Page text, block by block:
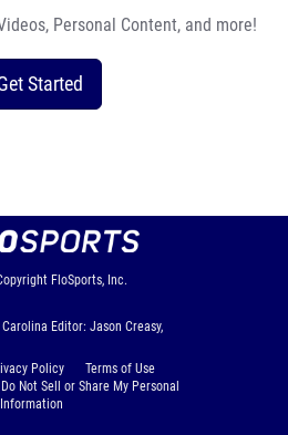
Personal Content, and more!
Started
FloSports, Inc.
Editor: Jason Creasy,
Policy
Terms of Use
Not Sell or Share My Personal
Information